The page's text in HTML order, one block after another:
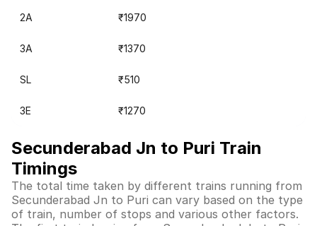
2A ₹1970
3A ₹1370
SL ₹510
3E ₹1270
Secunderabad Jn to Puri Train
Timings
The total time taken by different trains running from
Secunderabad Jn to Puri can vary based on the type
of train, number of stops and various other factors.